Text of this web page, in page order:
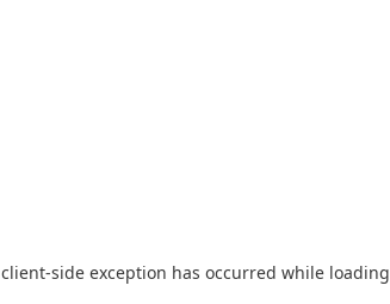
client-side exception has occurred while loading